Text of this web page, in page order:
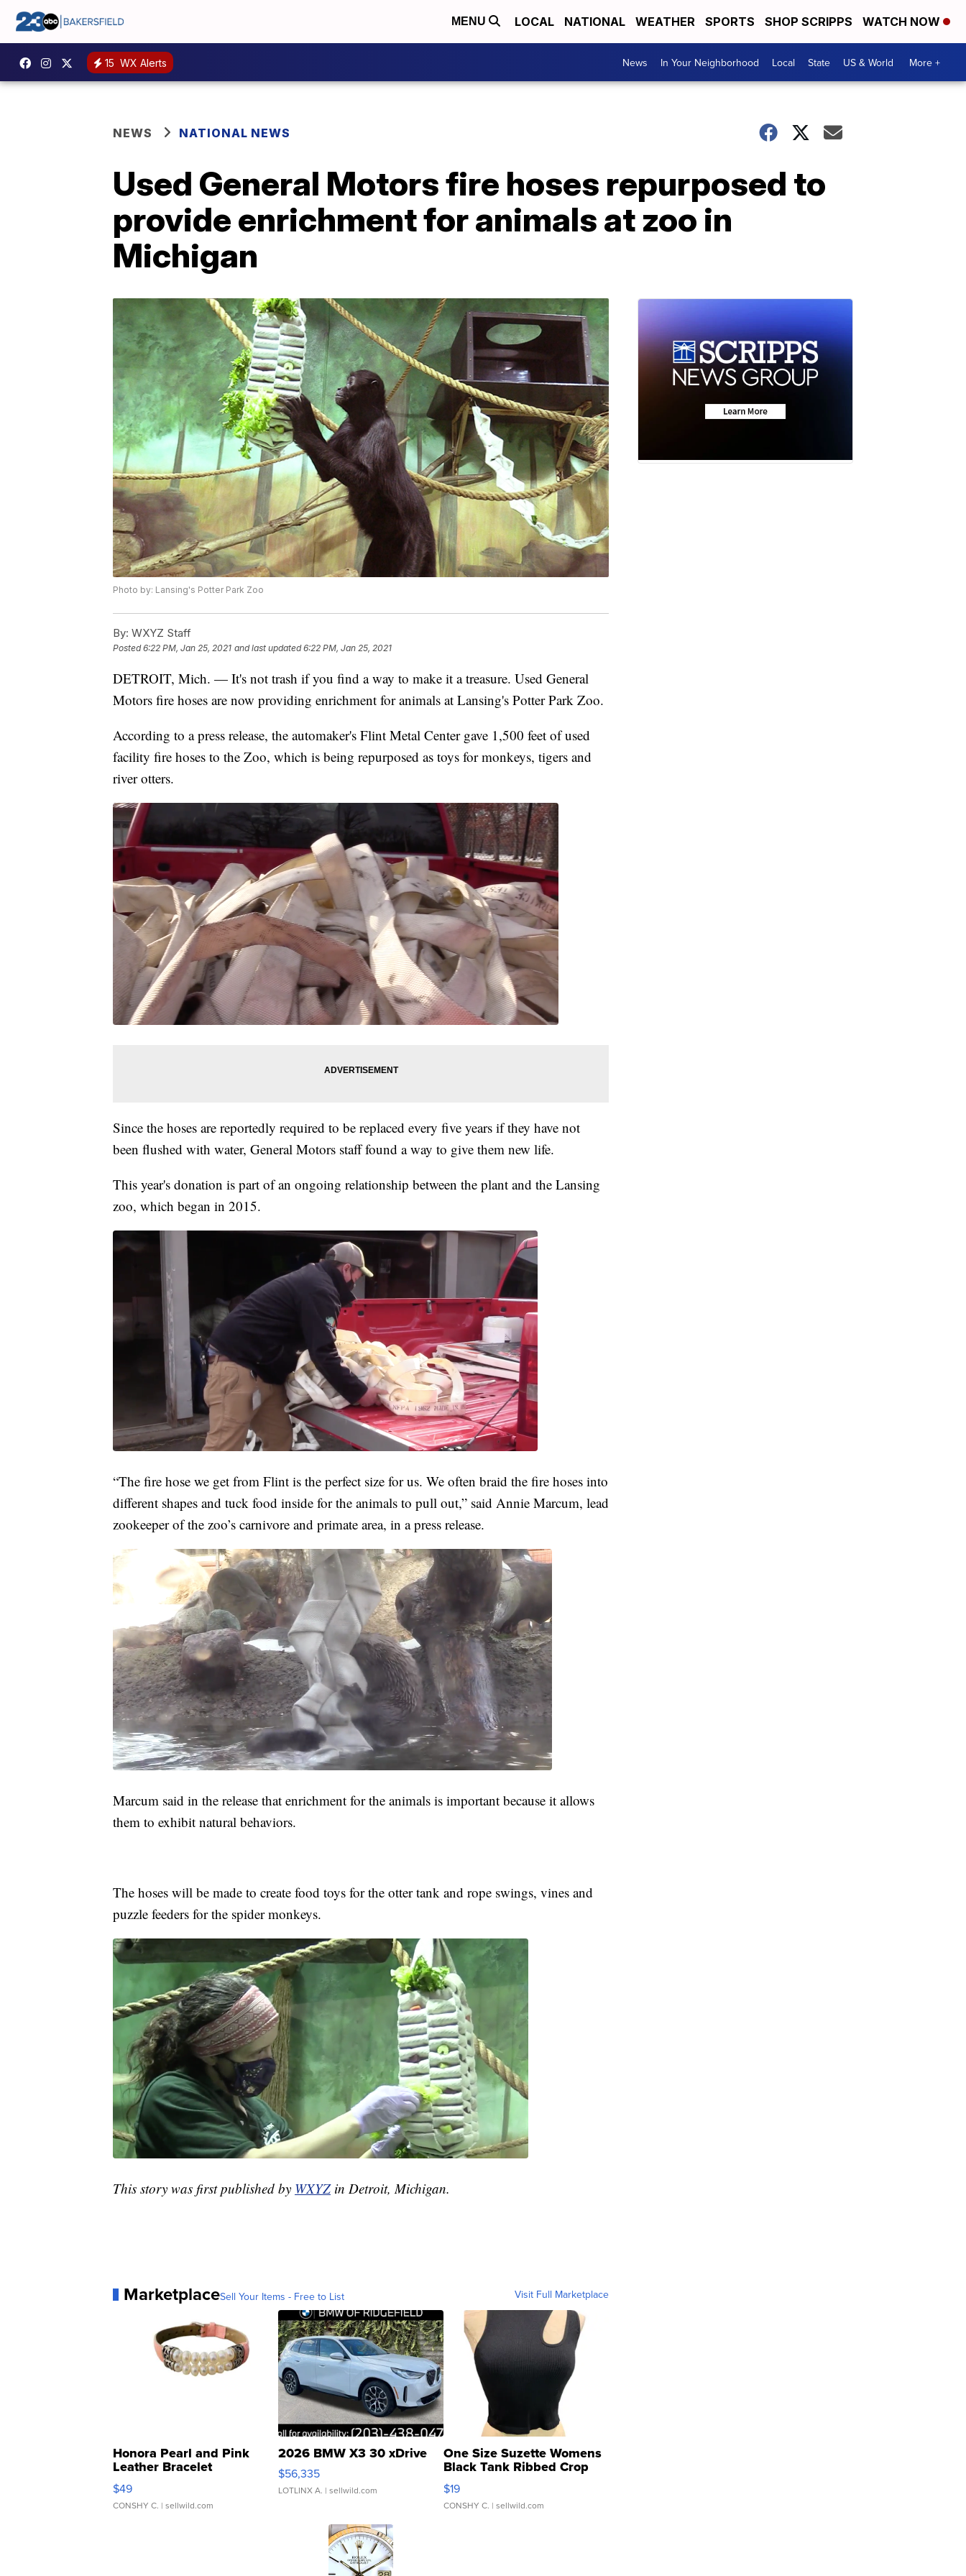
MENU LOCAL NATIONAL WEATHER SPORTS SHOP SCRIPPS WATCH NOW
15 WX Alerts News In Your Neighborhood Local State US & World More +
NEWS NATIONAL NEWS
Used General Motors fire hoses repurposed to
provide enrichment for animals at zoo in
Michigan
Photo by: Lansing's Potter Park Zoo
By: WXYZ Staff
Posted6:22 PM, Jan 25, 2021 and last updated 6:22 PM, Jan 25, 2021
DETROIT, Mich. — It's not trash if you find a way to make it a treasure. Used General
Motors fire hoses are now providing enrichment for animals at Lansing's Potter Park Zoo.
According to a press release, the automaker's Flint Metal Center gave 1,500 feet of used
facility fire hoses to the Zoo, which is being repurposed as toys for monkeys, tigers and
river otters.
Since the hoses are reportedly required to be replaced every five years if they have not
been flushed with water, General Motors staff found a way to give them new life.
This year's donation is part of an ongoing relationship between the plant and the Lansing
zoo, which began in 2015.
“The fire hose we get from Flint is the perfect size for us. We often braid the fire hoses into
different shapes and tuck food inside for the animals to pull out,” said Annie Marcum, lead
zookeeper of the zoo’s carnivore and primate area, in a press release.
Marcum said in the release that enrichment for the animals is important because it allows
them to exhibit natural behaviors.
The hoses will be made to create food toys for the otter tank and rope swings, vines and
puzzle feeders for the spider monkeys.
This story was first published by WXYZin Detroit, Michigan.
MarketplaceSell Your Items - Free to List Visit Full Marketplace
Honora Pearl and Pink
Leather Bracelet
Adjustable Buckle Clo...
$49
CONSHY C. | sellwild.com
2026 BMW X3 30 xDrive
$56,335
LOTLINX A. | sellwild.com
One Size Suzette Womens
Black Tank Ribbed Crop
Asymmetrical ...
$19
CONSHY C. | sellwild.com